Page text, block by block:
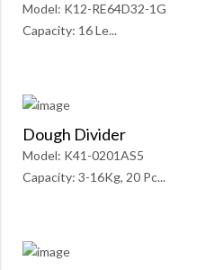
Model: K12-RE64D32-1G
Capacity: 16 Le...
Dough Divider
Model: K41-0201AS5
Capacity: 3-16Kg, 20 Pc...